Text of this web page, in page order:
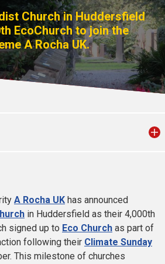
Church in Huddersfield
EcoChurch to join the
A Rocha UK.
A Rocha UK has announced
in Huddersfield as their 4,000th
signed up to Eco Church as part of
following their Climate Sunday
This milestone of churches